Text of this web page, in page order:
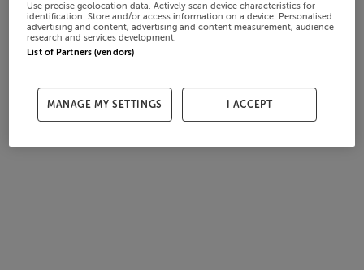
Use precise geolocation data. Actively scan device characteristics for
identification. Store and/or access information on a device. Personalised
advertising and content, advertising and content measurement, audience
research and services development.
List of Partners (vendors)
MANAGE MY SETTINGS I ACCEPT